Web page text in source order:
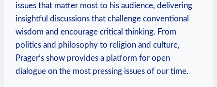
issues that matter most to his audience, delivering
insightful discussions that challenge conventional
wisdom and encourage critical thinking. From
politics and philosophy to religion and culture,
Prager’s show provides a platform for open
dialogue on the most pressing issues of our time.